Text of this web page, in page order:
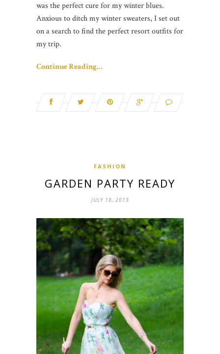
was the perfect cure for my winter blues.
Anxious to ditch my winter sweaters, I set out
on a search to find the perfect resort outfits for
my trip.
Continue Reading…
FASHION
GARDEN PARTY READY
JULY 18, 2013